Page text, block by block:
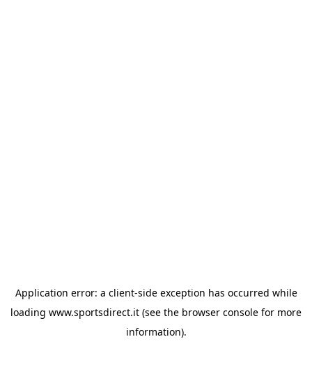
Application error: a client-side exception has occurred while
loading www.sportsdirect.it (see the browser console for more
information).